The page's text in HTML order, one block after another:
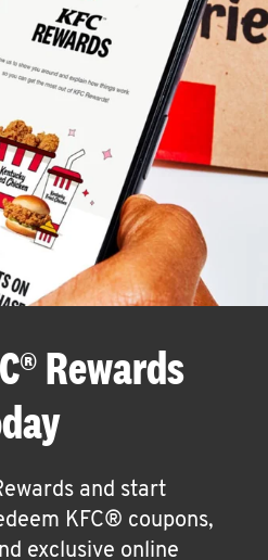
Rewards
and start
KFC® coupons,
exclusive online